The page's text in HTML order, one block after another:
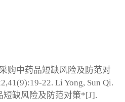
购中药品短缺风险及防范对
22. Li Yong, Sun Qi.
短缺风险及防范对策*[J].